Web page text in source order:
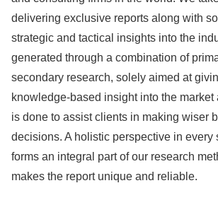
delivering exclusive reports along with
strategic and tactical insights into the
generated through a combination of
secondary research, solely aimed at
knowledge-based insight into the
is done to assist clients in making wiser
decisions. A holistic perspective in every
forms an integral part of our research
makes the report unique and reliable.